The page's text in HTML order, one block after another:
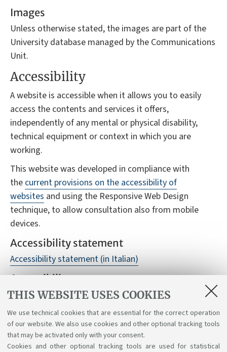
THIS WEBSITE USES COOKIES
We use technical cookies that are essential for the correct operation
of our website. We also use cookies and other optional tracking tools
that may be activated only with your consent.
Cookies and other optional tracking tools are used for statistical
Images
Unless otherwise stated, the images are part of the
University database managed by the Communications
Unit.
Accessibility
A website is accessible when it allows you to easily
access the contents and services it offers,
independently of any mental or physical disability,
technical equipment or context in which you are
working.
This website was developed in compliance with
the current provisions on the accessibility of
websites and using the Responsive Web Design
technique, to allow consultation also from mobile
devices.
Accessibility statement
Accessibility statement (in Italian)
Accessibility reports
Despite monitoring, it is not always possible to
guarantee full accessibility to the website, we
therefore ask you to report any difficulties you may
have in accessing the information and services by